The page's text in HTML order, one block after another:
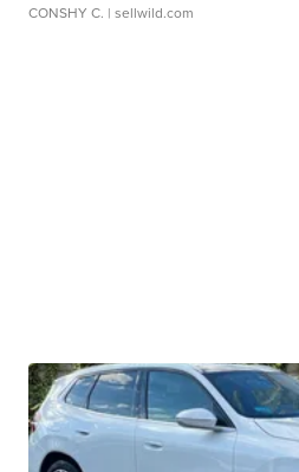
CONSHY C. | sellwild.com